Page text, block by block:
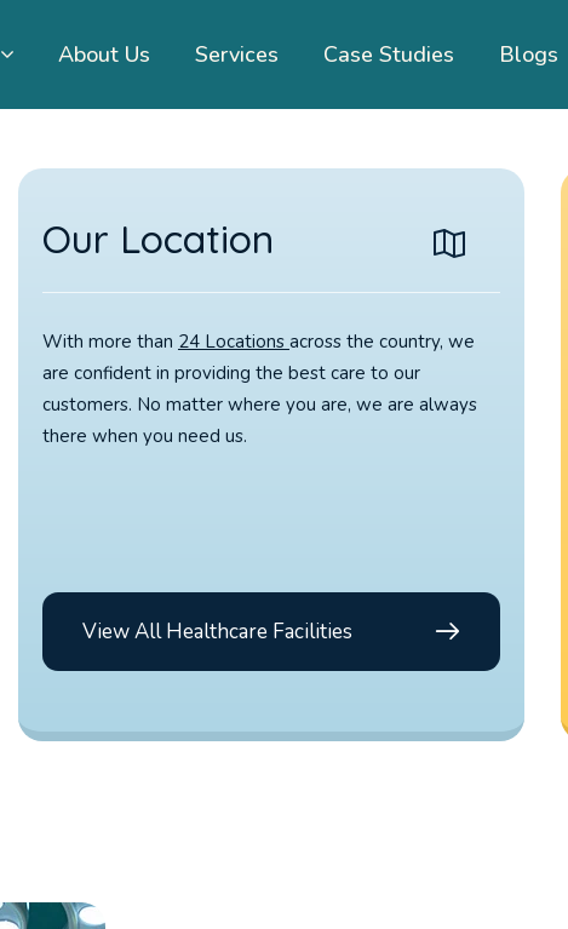
About Us Services Case Studies Blogs
Our Location
With more than 24 Locations across the country, we
are confident in providing the best care to our
customers. No matter where you are, we are always
there when you need us.
View All Healthcare Facilities